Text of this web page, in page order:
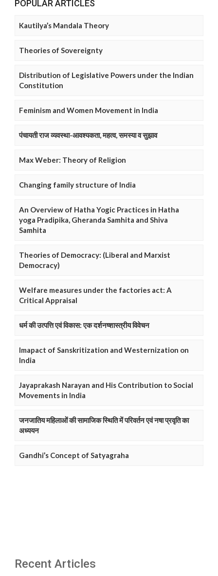
POPULAR ARTICLES
Kautilya’s Mandala Theory
Theories of Sovereignty
Distribution of Legislative Powers under the Indian
Constitution
Feminism and Women Movement in India
पंचायती राज व्यवस्था-आवश्यकता, महत्व, समस्या व सुझाव
Max Weber: Theory of Religion
Changing family structure of India
An Overview of Hatha Yogic Practices in Hatha
yoga Pradipika, Gheranda Samhita and Shiva
Samhita
Theories of Democracy: (Liberal and Marxist
Democracy)
Welfare measures under the factories act: A
Critical Appraisal
धर्म की उत्पत्ति एवं विकास: एक दर्शनष्शास्त्रीय विवेचन
Imapact of Sanskritization and Westernization on
India
Jayaprakash Narayan and His Contribution to Social
Movements in India
जनजातिय महिलाओं की सामाजिक स्थिति में परिवर्तन एवं नषा प्रवृति का
अध्ययन
Gandhi’s Concept of Satyagraha
Recent Articles